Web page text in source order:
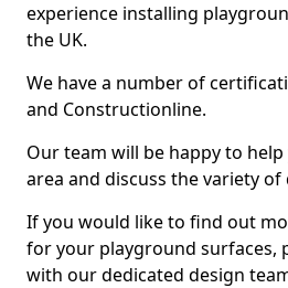
experience installing
the UK.
We have a number of
and Constructionline.
Our team will be happy to
area and discuss the variety of
If you would like to find out
for your playground surfaces,
with our dedicated design